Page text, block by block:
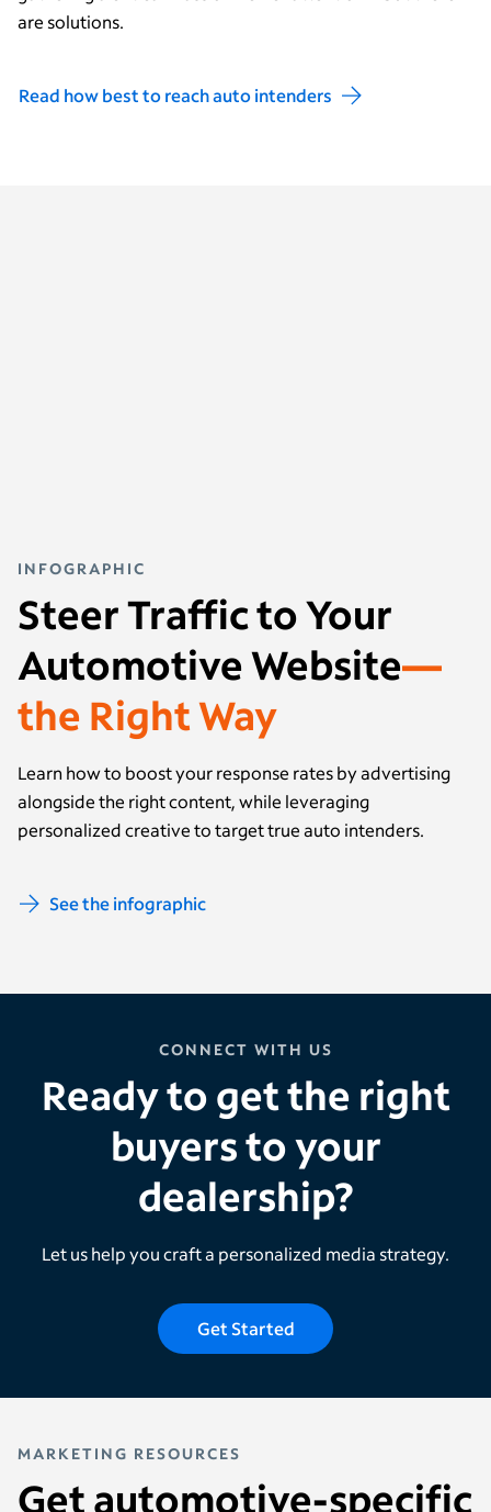
are solutions.
Read how best to reach auto intenders
INFOGRAPHIC
Steer Traffic to Your
Automotive Website—
the Right Way
Learn how to boost your response rates by advertising
alongside the right content, while leveraging
personalized creative to target true auto intenders.
See the infographic
CONNECT WITH US
Ready to get the right
buyers to your
dealership?
Let us help you craft a personalized media strategy.
Get Started
MARKETING RESOURCES
Get automotive-specific